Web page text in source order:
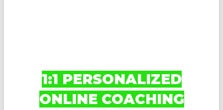
1:1 PERSONALIZED
ONLINE COACHING